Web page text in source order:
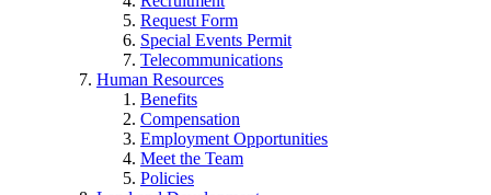
Request Form
Special Events Permit
Telecommunications
Human Resources
Benefits
Compensation
Employment Opportunities
Meet the Team
Policies